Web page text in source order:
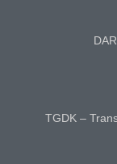
TGDK –